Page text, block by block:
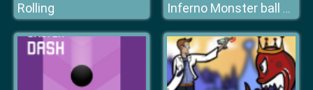
Rolling Inferno Monster ball hell run